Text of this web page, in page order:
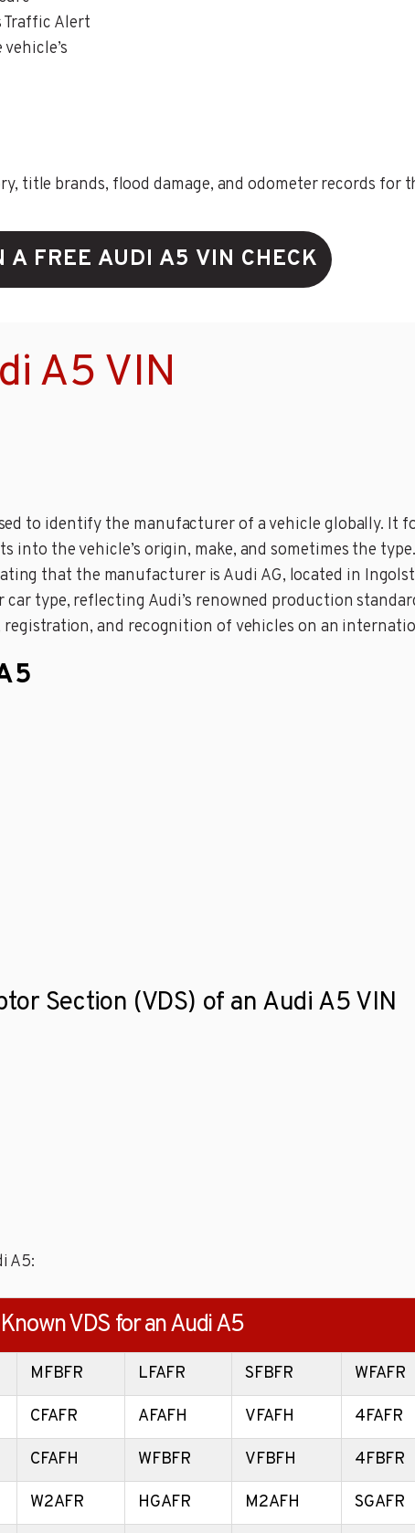
Traffic Alert
title brands, flood damage, and odometer records for
A FREE AUDI A5 VIN CHECK
A5 VIN
to identify the manufacturer of a vehicle globally. It
the vehicle’s origin, make, and sometimes the
that the manufacturer is Audi AG, located in
type, reflecting Audi’s renowned production
and recognition of vehicles on an
Section (VDS) of an Audi A5 VIN
A5:
Known VDS for an Audi A5
MFBFR LFAFR SFBFR WFAFR
CFAFR AFAFH VFAFH 4FAFR
CFAFH WFBFR VFBFH 4FBFR
W2AFR HGAFR M2AFH SGAFR